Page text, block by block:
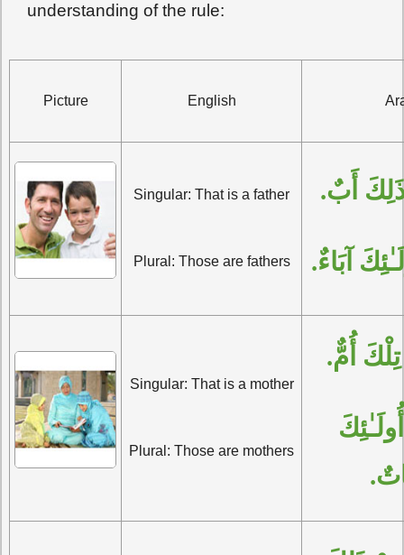
understanding of the rule:
Picture English
Singular: That is a father
Plural: Those are fathers
أَبٌ.
آبَاءٌ.
Singular: That is a mother
Plural: Those are mothers
أُمٌّ.